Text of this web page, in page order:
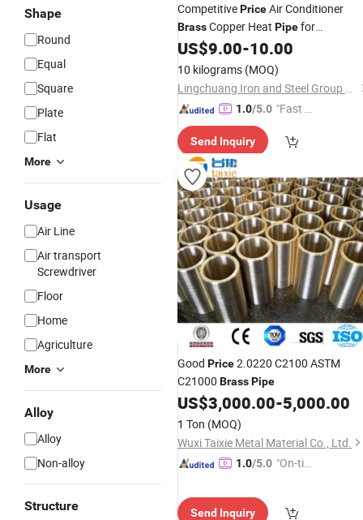
Shape
Round
Equal
Square
Plate
Flat
More
Usage
Air Line
Air transport
Screwdriver
Floor
Home
Agriculture
More
Alloy
Alloy
Non-alloy
Structure
CompetitivePriceAir Conditioner
BrassCopper Heat Pipefor
Construction
US$9.00-10.00
10 kilograms (MOQ)
Lingchuang Iron and Steel Group Co., Ltd
1.0/5.0 "Fast D
Send Inquiry
Good Price2.0220 C2100 ASTM
C21000 BrassPipe
US$3,000.00-5,000.00
1 Ton (MOQ)
Wuxi Taixie Metal Material Co., Ltd.
1.0/5.0 "On-tim
Send Inquiry